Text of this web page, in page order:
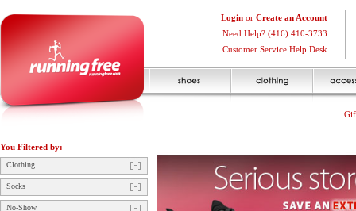
Login or Create an Account
Need Help? (416) 410-3733
Customer Service Help Desk
You Filtered by:
Clothing
Socks
No-Show